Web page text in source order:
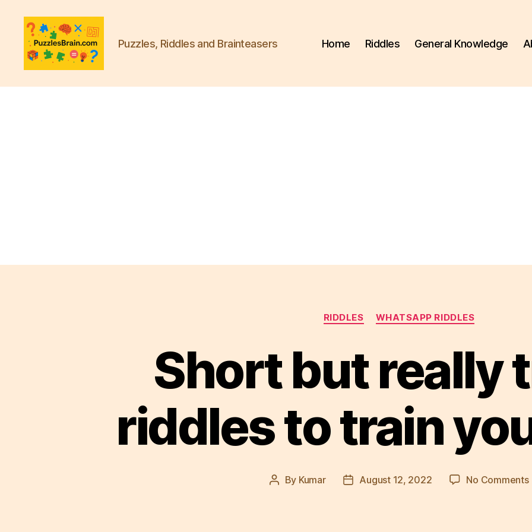
Puzzles, Riddles and Brainteasers Home Riddles General Knowledge
Categories
RIDDLES WHATSAPP RIDDLES
Short but really
riddles to train
Post
By Kumar
PostAugust 12, 2022 No Comments